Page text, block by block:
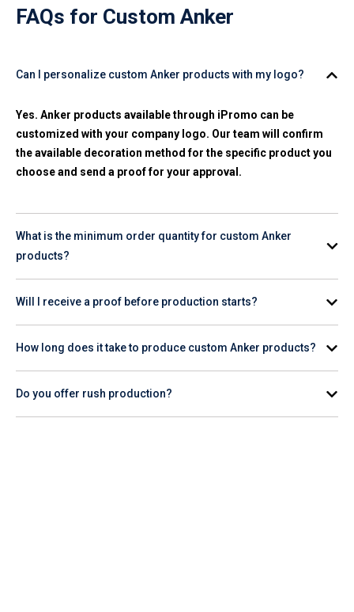
FAQs for Custom Anker
Can I personalize custom Anker products with my logo?
Yes. Anker products available through iPromo can be
customized with your company logo. Our team will confirm
the available decoration method for the specific product you
choose and send a proof for your approval.
What is the minimum order quantity for custom Anker
products?
individual product page for the specific item you're interested
in.
Will I receive a proof before production starts?
before production begins.
How long does it take to produce custom Anker products?
product page for estimated turnaround, or contact our team
for help planning your order timeline.
Do you offer rush production?